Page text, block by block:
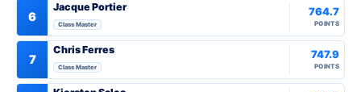
6
Jacque Portier
Class Master
764.7
POINTS
7
Chris Ferres
Class Master
747.9
POINTS